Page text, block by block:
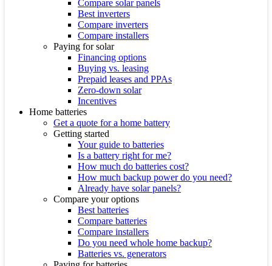
Compare solar panels
Best inverters
Compare inverters
Compare installers
Paying for solar
Financing options
Buying vs. leasing
Prepaid leases and PPAs
Zero-down solar
Incentives
Home batteries
Get a quote for a home battery
Getting started
Your guide to batteries
Is a battery right for me?
How much do batteries cost?
How much backup power do you need?
Already have solar panels?
Compare your options
Best batteries
Compare batteries
Compare installers
Do you need whole home backup?
Batteries vs. generators